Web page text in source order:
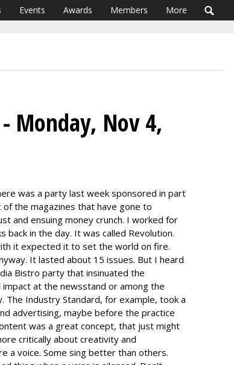
Events Awards Members More
Monday, Nov 4,
was a party last week sponsored in part
the magazines that have gone to
and ensuing money crunch. I worked for
in the day. It was called Revolution.
it expected it to set the world on fire.
It lasted about 15 issues. But I heard
Bistro party that insinuated the
impact at the newsstand or among the
The Industry Standard, for example, took a
advertising, maybe before the practice
was a great concept, that just might
critically about creativity and
a voice. Some sing better than others.